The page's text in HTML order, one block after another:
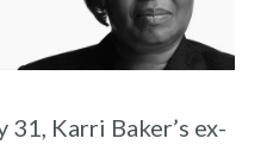
Karri Baker’s ex-